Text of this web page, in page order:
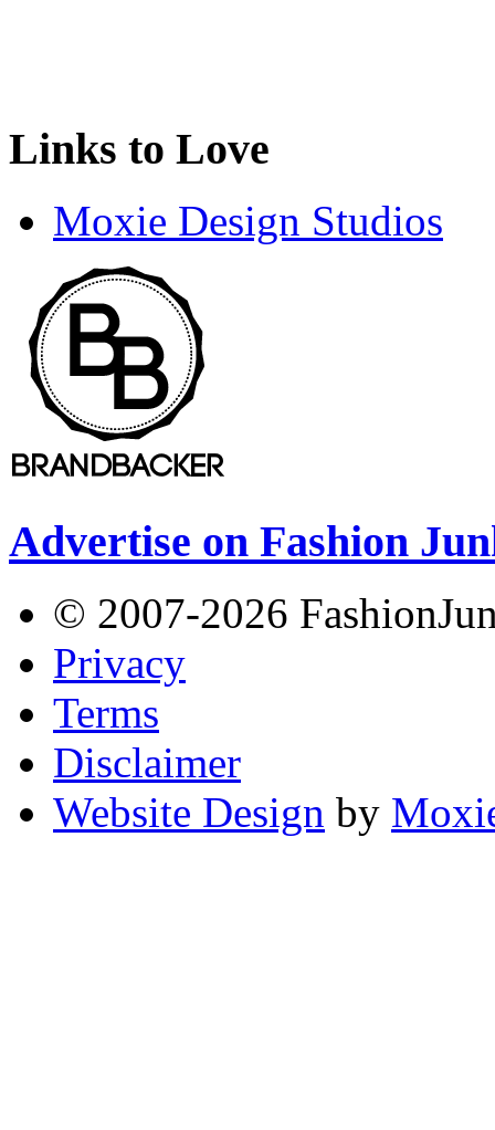
Links to Love
Moxie Design Studios
Advertise on Fashion
© 2007-2026
Privacy
Terms
Disclaimer
Website Design by